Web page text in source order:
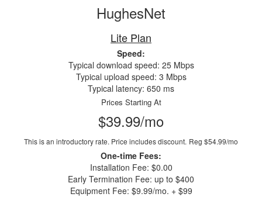
HughesNet
Lite Plan
Speed:
Typical download speed: 25 Mbps
Typical upload speed: 3 Mbps
Typical latency: 650 ms
Prices Starting At
$39.99/mo
This is an introductory rate. Price includes discount. Reg $54.99/mo
One-time Fees:
Installation Fee: $0.00
Early Termination Fee: up to $400
Equipment Fee: $9.99/mo. + $99